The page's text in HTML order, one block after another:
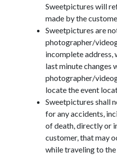
Sweetpictures will
made by the
Sweetpictures are
photographer/
incomplete
last minute changes
photographer/
locate the event
Sweetpictures shall
for any accidents,
of death, directly or
customer, that may
while traveling to